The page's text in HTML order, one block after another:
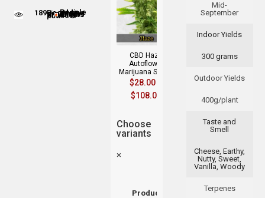
Mid-
September
Indoor Yields
300 grams
Outdoor Yields
400g/plant
Taste and
Smell
Cheese, Earthy,
Nutty, Sweet,
Vanilla, Woody
Terpenes
CBD Haze
Autoflower
Marijuana Seeds
$28.00
$108.00
Choose
variants
×
Product
189People are viewing this product nowPeople adding this strain to cart